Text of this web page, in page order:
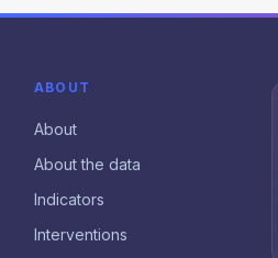
ABOUT
About
About the data
Indicators
Interventions